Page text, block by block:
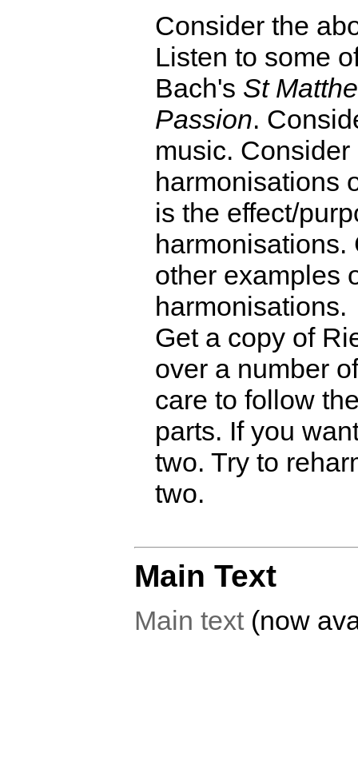
Consider the
Listen to some
Bach's St
Passion.
music.
harmonisations
is the effect/
harmonisations.
other examples
harmonisations.
Get a copy of
over a number
care to follow
parts. If you
two. Try to
two.
Main Text
Main text(now